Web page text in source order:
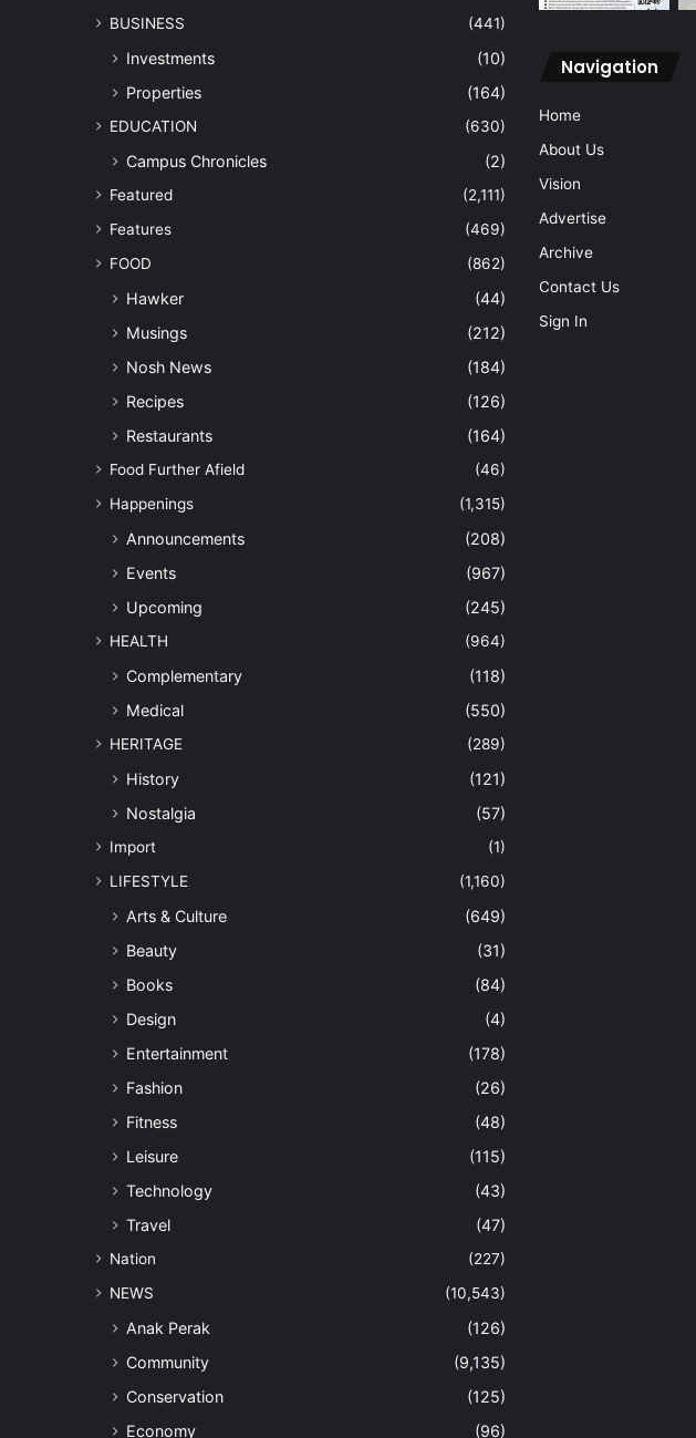
BUSINESS (441)
Investments
(10)
Properties
(164)
EDUCATION (630)
Campus Chronicles (2)
Featured
(2,111)
Features
(469)
FOOD
(862)
Hawker
(44)
Musings
(212)
Nosh News
(184)
Recipes
(126)
Restaurants
(164)
Food Further Afield
(46)
Happenings
(1,315)
Announcements
(208)
Events
(967)
Upcoming
(245)
HEALTH (964)
Complementary
(118)
Medical
(550)
HERITAGE (289)
History
(121)
Nostalgia
(57)
Import
(1)
LIFESTYLE
(1,160)
Arts & Culture
(649)
Beauty
(31)
Books
(84)
Design
(4)
Entertainment
(178)
Fashion
(26)
Fitness
(48)
Leisure
(115)
Technology
(43)
Travel
(47)
Nation
(227)
NEWS
(10,543)
Anak Perak
(126)
Community
(9,135)
Conservation
(125)
Economy
(96)
Navigation
Home
About Us
Vision
Advertise
Archive
Contact Us
Sign In